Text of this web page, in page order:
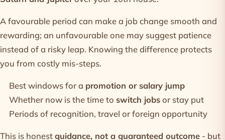
A favourable period can make a job change smooth and
rewarding; an unfavourable one may suggest patience
instead of a risky leap. Knowing the difference protects
you from costly mis-steps.
Best windows for a promotion or salary jump
Whether now is the time to switch jobsor stay put
Periods of recognition, travel or foreign opportunity
This is honestguidance, not a guaranteed outcome - but